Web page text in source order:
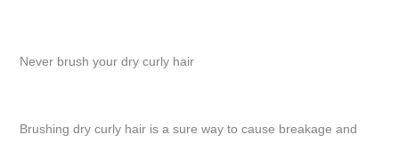
Never brush your dry curly hair
Brushing dry curly hair is a sure way to cause breakage and